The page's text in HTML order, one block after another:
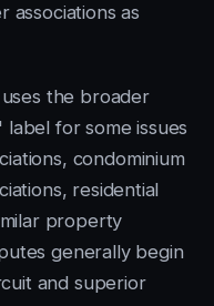
associations as
the broader
for some issues
condominium
residential
property
generally begin
and superior